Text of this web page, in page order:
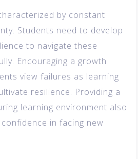
by constant
Students need to develop
to navigate these
Encouraging a growth
view failures as learning
resilience. Providing a
learning environment also
in facing new